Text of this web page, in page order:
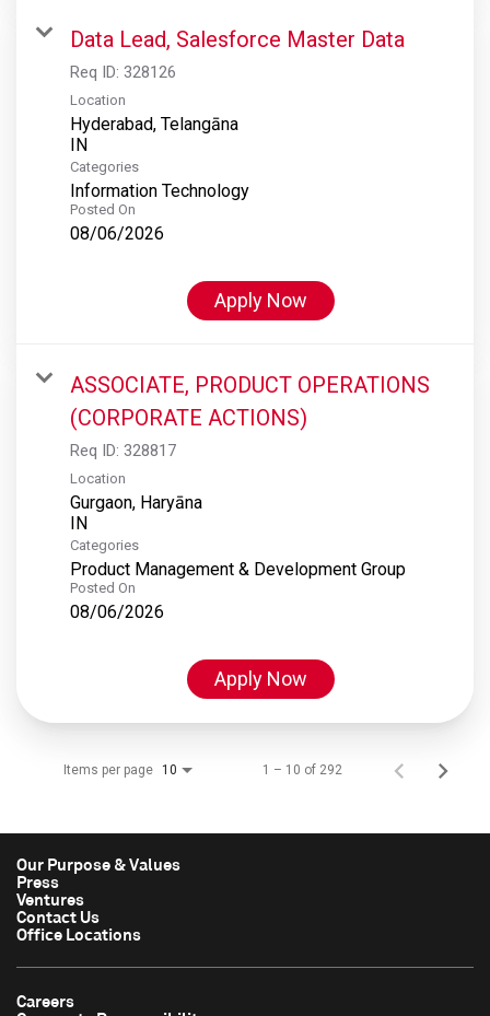
Data Lead, Salesforce Master Data
Req ID: 328126
Location
Hyderabad, Telangāna
Categories
Information Technology
Posted On
08/06/2026
Apply Now
ASSOCIATE, PRODUCT OPERATIONS
(CORPORATE ACTIONS)
Req ID: 328817
Location
Gurgaon, Haryāna
Categories
Product Management & Development Group
Posted On
08/06/2026
Apply Now
Items per page 10 1 – 10 of 292
Our Purpose & Values
Press
Ventures
Contact Us
Office Locations
Careers